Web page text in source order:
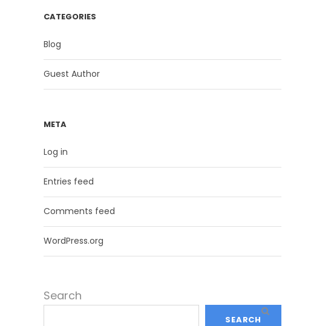
CATEGORIES
Blog
Guest Author
META
Log in
Entries feed
Comments feed
WordPress.org
Search
SEARCH